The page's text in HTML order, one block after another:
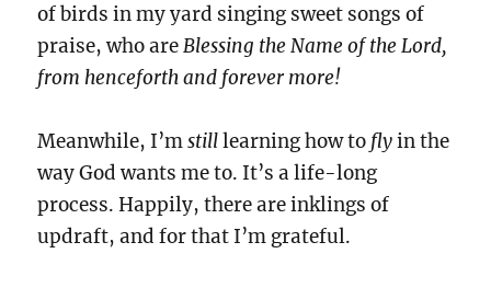
of birds in my yard singing sweet songs of
praise, who areBlessing the Name of the Lord,
from henceforth and forever more!
Meanwhile, I’mstilllearning how to flyin the
way God wants me to. It’s a life-long
process. Happily, there are inklings of
updraft, and for that I’m grateful.